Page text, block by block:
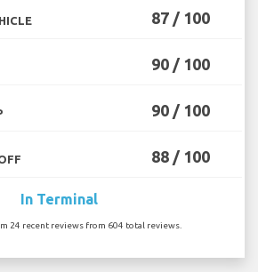
87 / 100
90 / 100
90 / 100
88 / 100
In Terminal
24 recent reviews from 604 total reviews.